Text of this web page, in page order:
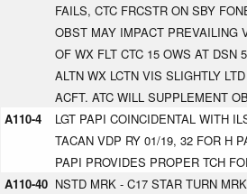
FAILS, CTC FRCSTR ON SBY
OBST MAY IMPACT PREVAILING
OF WX FLT CTC 15 OWS AT DSN
ALTN WX LCTN VIS SLIGHTLY
ACFT. ATC WILL SUPPLEMENT
A110-4
LGT PAPI COINCIDENTAL WITH
TACAN VDP RY 01/19, 32 FOR H
PAPI PROVIDES PROPER TCH
A110-40 NSTD MRK - C17 STAR TURN